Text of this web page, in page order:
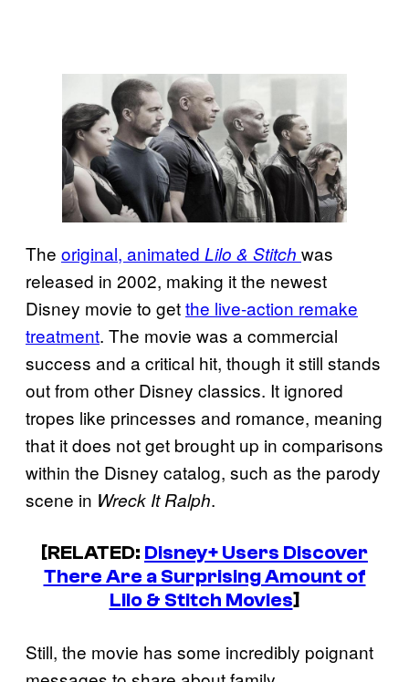
The original, animated Lilo & Stitch was
released in 2002, making it the newest
Disney movie to getthe live-action remake
treatment. The movie was a commercial
success and a critical hit, though it still stands
out from other Disney classics. It ignored
tropes like princesses and romance, meaning
that it does not get brought up in comparisons
within the Disney catalog, such as the parody
scene in Wreck It Ralph.
[RELATED: Disney+ Users Discover
There Are a Surprising Amount of
Lilo & Stitch Movies]
Still, the movie has some incredibly poignant